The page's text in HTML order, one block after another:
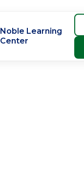
Noble Learning
Center